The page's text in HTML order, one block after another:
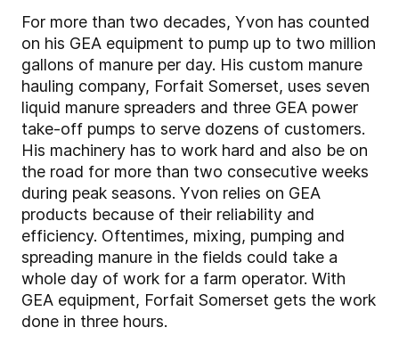
For more than two decades, Yvon has counted
on his GEA equipment to pump up to two million
gallons of manure per day. His custom manure
hauling company, Forfait Somerset, uses seven
liquid manure spreaders and three GEA power
take-off pumps to serve dozens of customers.
His machinery has to work hard and also be on
the road for more than two consecutive weeks
during peak seasons. Yvon relies on GEA
products because of their reliability and
efficiency. Oftentimes, mixing, pumping and
spreading manure in the fields could take a
whole day of work for a farm operator. With
GEA equipment, Forfait Somerset gets the work
done in three hours.